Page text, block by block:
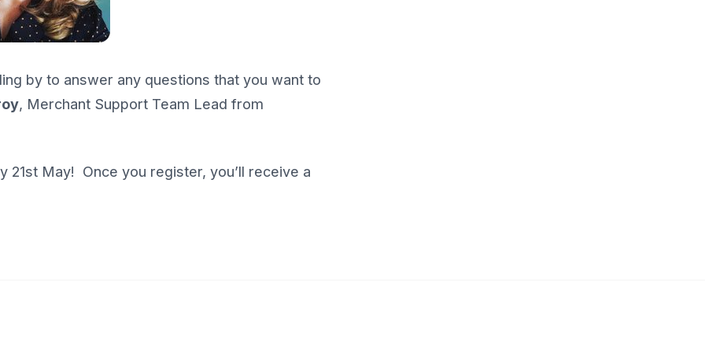
by to answer any questions that you want to
, Merchant Support Team Lead from
21st May! Once you register, you’ll receive a